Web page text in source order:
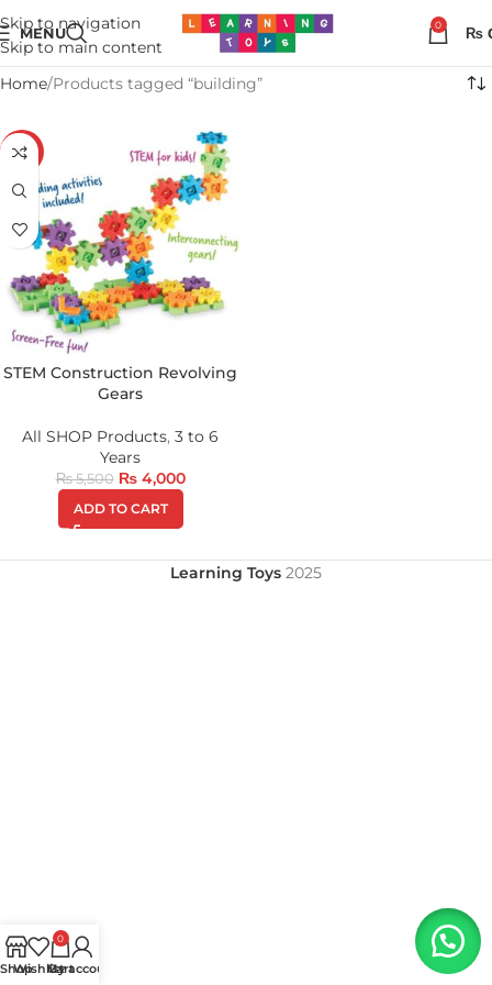
Skip to navigation
Skip to main content
MENU 0 ₨
Home Products tagged “building”
-27%
STEM Construction Revolving
Gears
All SHOP Products, 3 to 6
Years
₨5,500 ₨4,000
ADD TO CART
Learning Toys 2025
Shop
Wishlist
0
Cart
My account